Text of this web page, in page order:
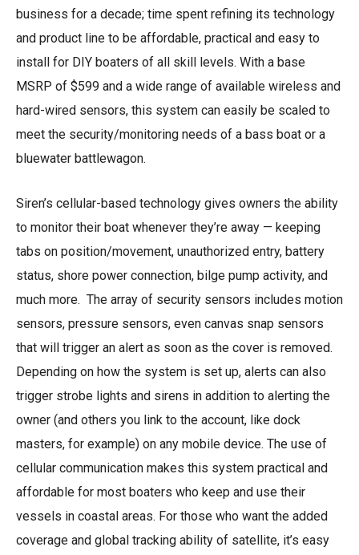
business for a decade; time spent refining its technology
and product line to be affordable, practical and easy to
install for DIY boaters of all skill levels. With a base
MSRP of $599 and a wide range of available wireless and
hard-wired sensors, this system can easily be scaled to
meet the security/monitoring needs of a bass boat or a
bluewater battlewagon.
Siren’s cellular-based technology gives owners the ability
to monitor their boat whenever they’re away — keeping
tabs on position/movement, unauthorized entry, battery
status, shore power connection, bilge pump activity, and
much more. The array of security sensors includes motion
sensors, pressure sensors, even canvas snap sensors
that will trigger an alert as soon as the cover is removed.
Depending on how the system is set up, alerts can also
trigger strobe lights and sirens in addition to alerting the
owner (and others you link to the account, like dock
masters, for example) on any mobile device. The use of
cellular communication makes this system practical and
affordable for most boaters who keep and use their
vessels in coastal areas. For those who want the added
coverage and global tracking ability of satellite, it’s easy